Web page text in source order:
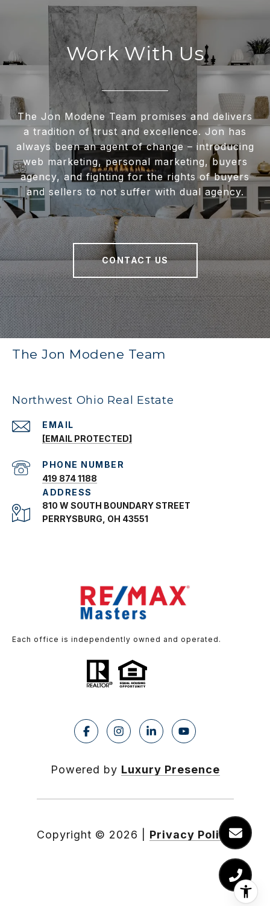
Work With Us
The Jon Modene Team promises and delivers
a tradition of trust and excellence. Jon has
always been an agent of change – introducing
web marketing, personal marketing, buyers
agency, and fighting for the rights of buyers
and sellers to not suffer with dual agency.
CONTACT US
The Jon Modene Team
Northwest Ohio Real Estate
EMAIL
[EMAIL PROTECTED]
PHONE NUMBER
419 874 1188
ADDRESS
810 W SOUTH BOUNDARY STREET
PERRYSBURG, OH 43551
Each office is independently owned and operated.
Powered by Luxury Presence
Copyright © 2026 Privacy Policy